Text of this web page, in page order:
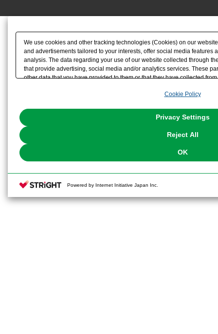
We use cookies and other tracking technologies (Cookies) on our
and advertisements tailored to your interests, offer social media features
analysis. The data regarding your use of our website collected through
that provide advertising, social media and/or analytics services. These
other data that you have provided to them or that they have collected
the use of all Cookies except for Strictly Necessary Cookies, please
You can change your consent or rejection settings at any time via
Cookie Policy
Privacy Settings
Reject All
OK
Powered by Internet Initiative Japan Inc.